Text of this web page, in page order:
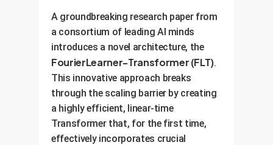
A groundbreaking research paper from
a consortium of leading AI minds
introduces a novel architecture, the
FourierLearner-Transformer (FLT).
This innovative approach breaks
through the scaling barrier by creating
a highly efficient, linear-time
Transformer that, for the first time,
effectively incorporates crucial